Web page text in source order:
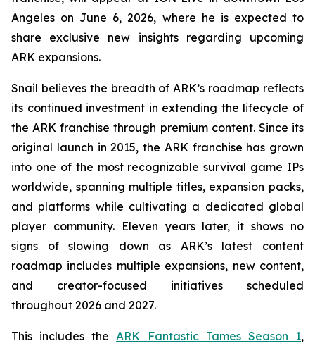
Angeles on June 6, 2026, where he is expected to
share exclusive new insights regarding upcoming
ARK expansions.
Snail believes the breadth of ARK’s roadmap reflects
its continued investment in extending the lifecycle of
the ARK franchise through premium content. Since its
original launch in 2015, the ARK franchise has grown
into one of the most recognizable survival game IPs
worldwide, spanning multiple titles, expansion packs,
and platforms while cultivating a dedicated global
player community. Eleven years later, it shows no
signs of slowing down as ARK’s latest content
roadmap includes multiple expansions, new content,
and creator-focused initiatives scheduled
throughout 2026 and 2027.
This includes theARK Fantastic Tames Season 1,